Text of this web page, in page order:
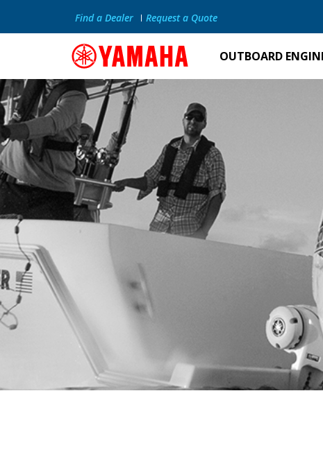
Find a Dealer Request a Quote
OUTBOARD